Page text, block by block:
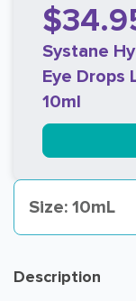
Systane
Eye Drops
10ml
Size: 10mL
Description